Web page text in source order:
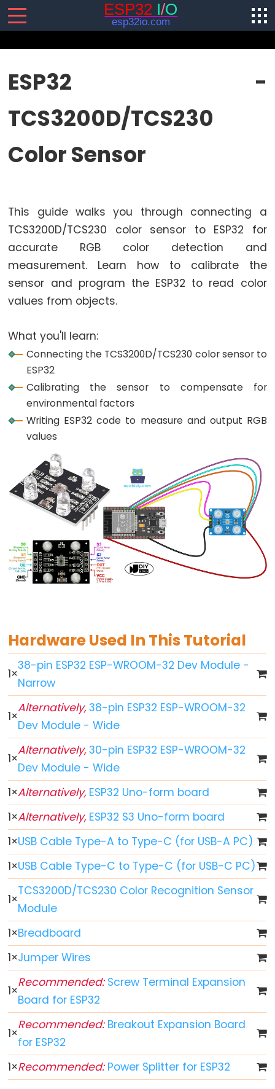
-
Software
Installation
ESP32
Preparation
ESP32
-
Hello
ESP32
Structure
ESP32
Serial
Monitor
ESP32
Plotter
How
ESP32
ESP32
-
Button
-
Debounce
ESP32
-
Button
Long
Press
Short
Press
ESP32
-
Multiple
Button
ESP32
Switch
ESP32
-
Limit
Switch
ESP32
-
DIP
Switch
ESP32
ESP32 -
TCS3200D/TCS230
Color Sensor
This guide walks you through connecting a
TCS3200D/TCS230 color sensor to ESP32 for
accurate RGB color detection and
measurement. Learn how to calibrate the
sensor and program the ESP32 to read color
values from objects.
What you'll learn:
Connecting the TCS3200D/TCS230 color sensor to
ESP32
Calibrating the sensor to compensate for
environmental factors
Writing ESP32 code to measure and output RGB
values
Hardware Used In This Tutorial
1×
38-pin ESP32 ESP-WROOM-32 Dev Module -
Narrow
1×
Alternatively,38-pin ESP32 ESP-WROOM-32
Dev Module - Wide
1×
Alternatively,30-pin ESP32 ESP-WROOM-32
Dev Module - Wide
1×Alternatively,ESP32 Uno-form board
1×Alternatively,ESP32 S3 Uno-form board
1×USB Cable Type-A to Type-C (for USB-A PC)
1×USB Cable Type-C to Type-C (for USB-C PC)
1×
TCS3200D/TCS230 Color Recognition Sensor
Module
1×Breadboard
1×Jumper Wires
1×
Recommended:Screw Terminal Expansion
Board for ESP32
1×
Recommended:Breakout Expansion Board
for ESP32
1×Recommended:Power Splitter for ESP32